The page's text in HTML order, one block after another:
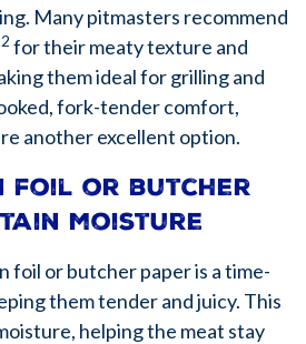
Many pitmasters recommend
for their meaty texture and
them ideal for grilling and
fork-tender comfort,
another excellent option.
foil or butcher
moisture
foil or butcher paper is a time-
them tender and juicy. This
helping the meat stay